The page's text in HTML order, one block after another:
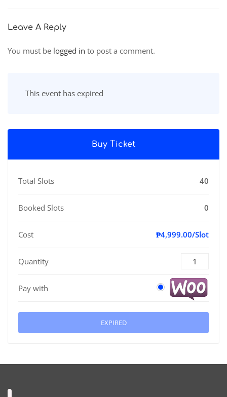
Leave A Reply
You must be logged in to post a comment.
This event has expired
Buy Ticket
Total Slots 40
Booked Slots 0
Cost ₱4,999.00/Slot
Quantity
Pay with
EXPIRED